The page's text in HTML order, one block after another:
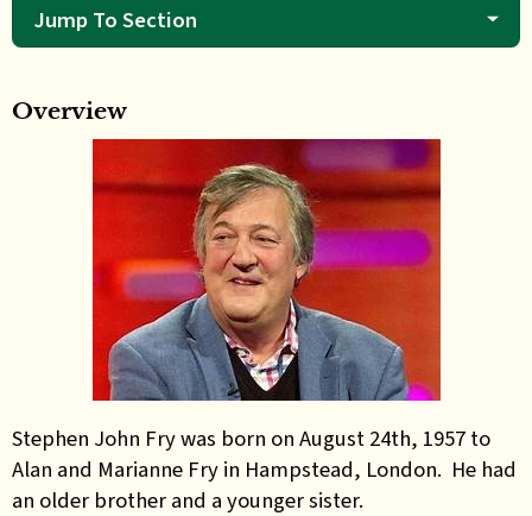
Jump To Section
Overview
Stephen John Fry was born on August 24th, 1957 to
Alan and Marianne Fry in Hampstead, London. He had
an older brother and a younger sister.